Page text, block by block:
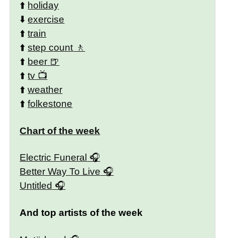
⬆️ holiday
⬇️exercise
⬆️train
⬆️step count
⬆️ beer
⬆️tv
⬆️weather
⬆️folkestone
Chart of the week
Electric Funeral
Better Way To Live
Untitled
And top artists of the week